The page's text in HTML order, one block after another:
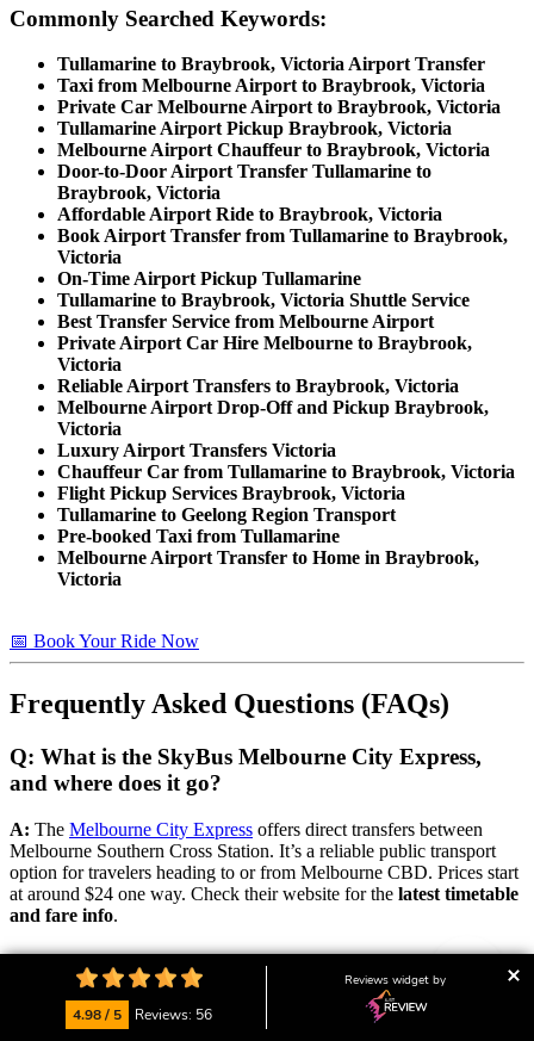
Commonly Searched Keywords:
Tullamarine to Braybrook, Victoria Airport Transfer
Taxi from Melbourne Airport to Braybrook, Victoria
Private Car Melbourne Airport to Braybrook, Victoria
Tullamarine Airport Pickup Braybrook, Victoria
Melbourne Airport Chauffeur to Braybrook, Victoria
Door-to-Door Airport Transfer Tullamarine to
Braybrook, Victoria
Affordable Airport Ride to Braybrook, Victoria
Book Airport Transfer from Tullamarine to Braybrook,
Victoria
On-Time Airport Pickup Tullamarine
Tullamarine to Braybrook, Victoria Shuttle Service
Best Transfer Service from Melbourne Airport
Private Airport Car Hire Melbourne to Braybrook,
Victoria
Reliable Airport Transfers to Braybrook, Victoria
Melbourne Airport Drop-Off and Pickup Braybrook,
Victoria
Luxury Airport Transfers Victoria
Chauffeur Car from Tullamarine to Braybrook, Victoria
Flight Pickup Services Braybrook, Victoria
Tullamarine to Geelong Region Transport
Pre-booked Taxi from Tullamarine
Melbourne Airport Transfer to Home in Braybrook,
Victoria
📅 Book Your Ride Now
Frequently Asked Questions (FAQs)
Q: What is the SkyBus Melbourne City Express,
and where does it go?
A: The Melbourne City Express offers direct transfers between
Melbourne Southern Cross Station. It’s a reliable public transport
option for travelers heading to or from Melbourne CBD. Prices start
at around $24 one way. Check their website for the latest timetable
and fare info.
📅 Book Your Ride Now
Q: Are there public transport options to and from
4.98 / 5 Reviews: 56
Reviews widget by